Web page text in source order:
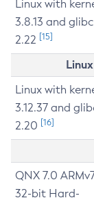
Linux with
3.8.13 and glibc
2.22 [15]
Linux with
3.12.37 and
2.20 [16]
QNX 7.0
32-bit Hard-